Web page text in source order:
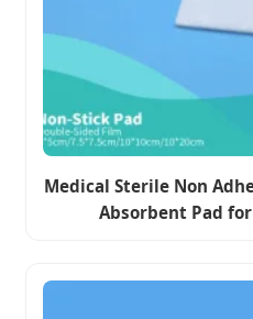
Medical Sterile Non
Absorbent Pad